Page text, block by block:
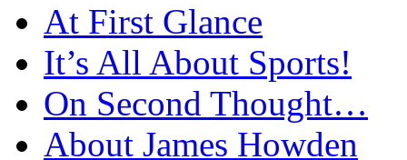
At First Glance
It’s All About Sports!
On Second Thought…
About James Howden